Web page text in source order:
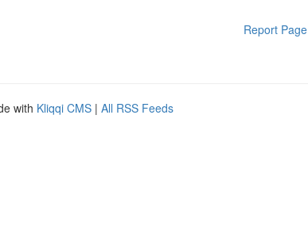
Report Page
with Kliqqi CMS | All RSS Feeds